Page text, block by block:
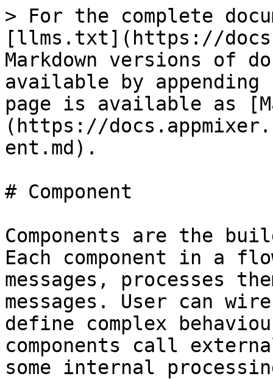
> For the complete
[llms.txt](https://
Markdown versions of
available by
page is available as
(https://
ent.md).
# Component
Components are the
Each component in a
messages, processes
messages. User can
define complex
components call
some internal